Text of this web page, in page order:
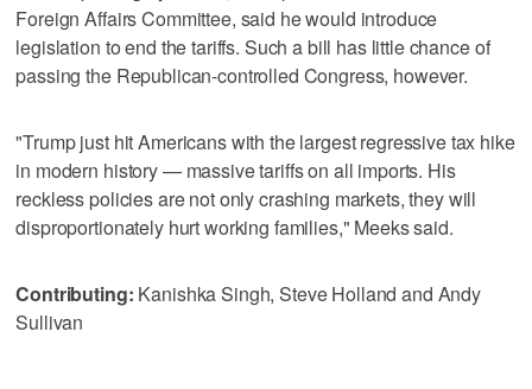
Foreign Affairs Committee, said he would introduce
legislation to end the tariffs. Such a bill has little chance of
passing the Republican-controlled Congress, however.
"Trump just hit Americans with the largest regressive tax hike
in modern history — massive tariffs on all imports. His
reckless policies are not only crashing markets, they will
disproportionately hurt working families," Meeks said.
Contributing: Kanishka Singh, Steve Holland and Andy
Sullivan